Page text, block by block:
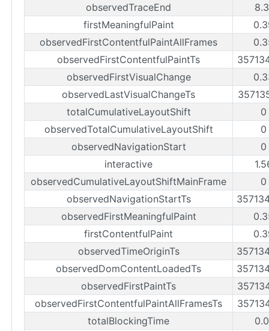
observedTraceEnd
firstMeaningfulPaint
observedFirstContentfulPaintAllFrames
observedFirstContentfulPaintTs
observedFirstVisualChange
observedLastVisualChangeTs
totalCumulativeLayoutShift
0
observedTotalCumulativeLayoutShift
0
observedNavigationStart
0
interactive
observedCumulativeLayoutShiftMainFrame
0
observedNavigationStartTs
observedFirstMeaningfulPaint
firstContentfulPaint
observedTimeOriginTs
observedDomContentLoadedTs
observedFirstPaintTs
observedFirstContentfulPaintAllFramesTs
totalBlockingTime